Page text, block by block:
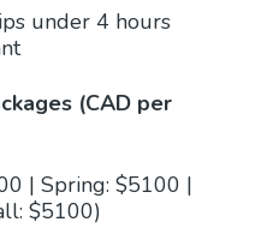
under 4 hours
(CAD per
| Spring: $5100 |
$5100)